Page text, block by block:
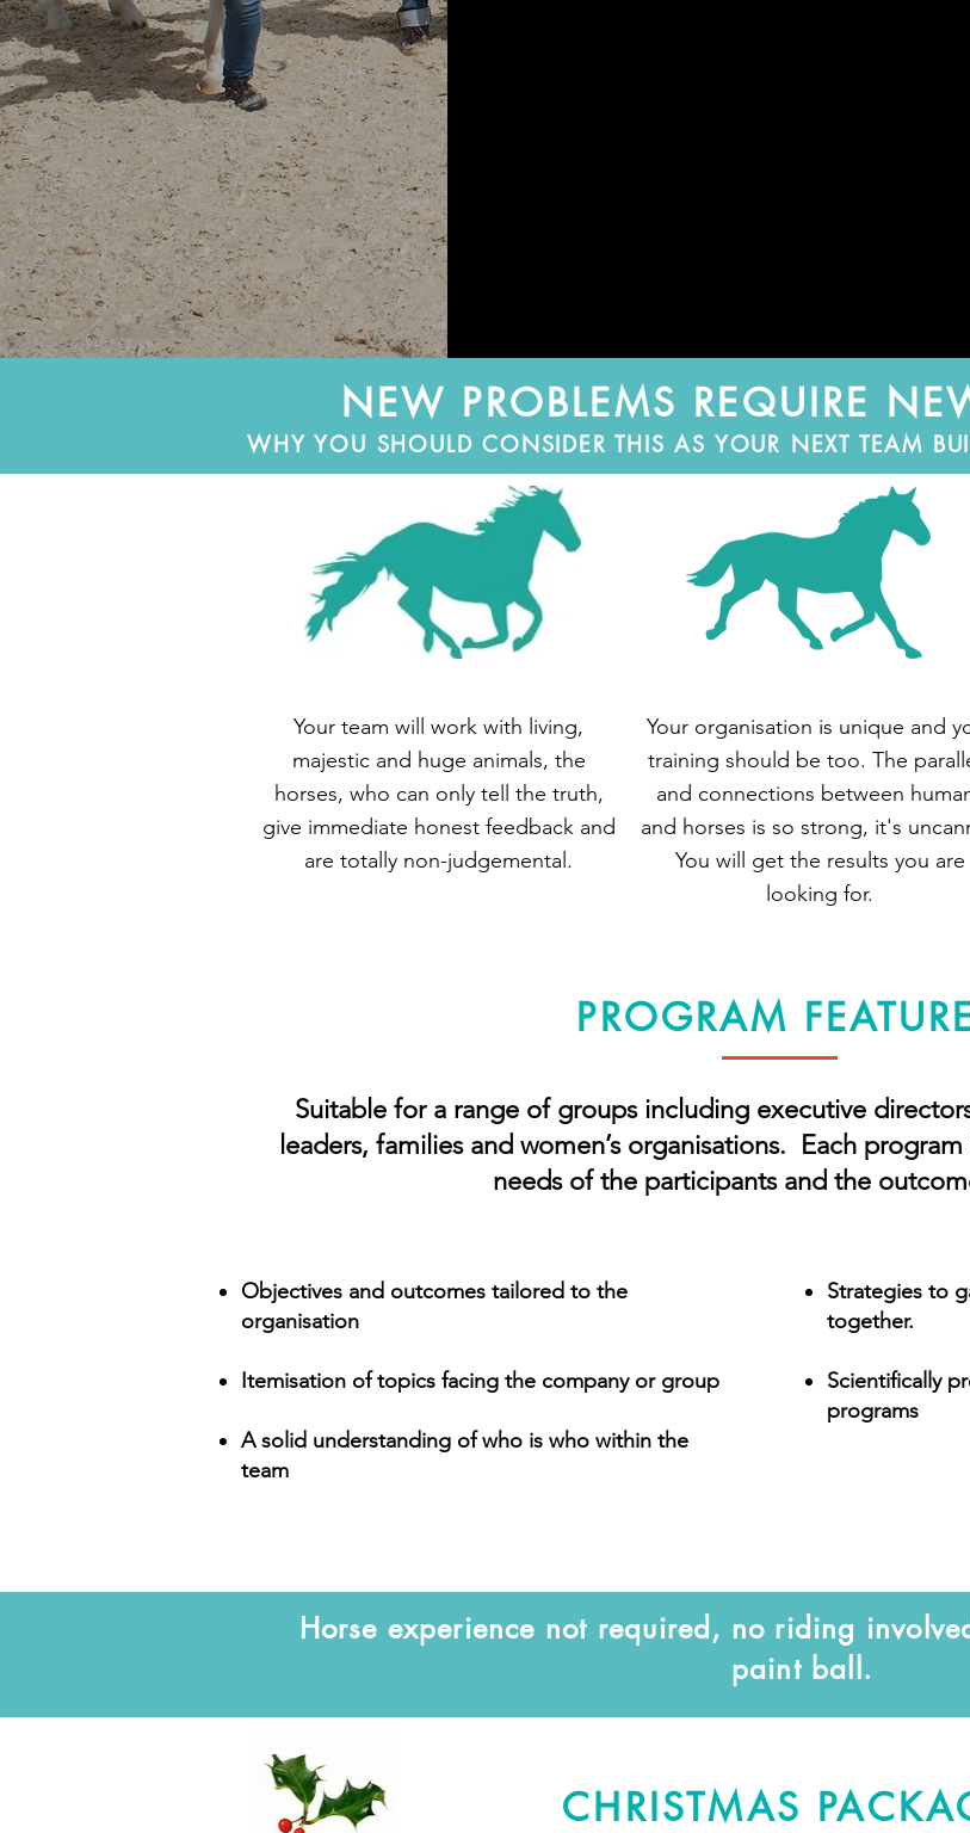
NEW PROBLEMS REQUIRE
WHY YOU SHOULD CONSIDER THIS AS YOUR NEXT TEAM
Your team will work with living,
majestic and huge animals, the
horses, who can only tell the truth,
give immediate honest feedback and
are totally non-judgemental.
Your organisation is unique and
training should be too. The
and connections between
and horses is so strong, it's
You will get the results you are
looking for.
PROGRAM
Suitable for a range of groups including executive
leaders, families and women’s organisations. Each
needs of the participants and the
Objectives and outcomes tailored to the
organisation
Itemisation of topics facing the company or group
A solid understanding of who is who within the
team
Strategies to
together.
Scientifically
programs
Horse experience not required, no riding
paint ball.
CHRISTMAS